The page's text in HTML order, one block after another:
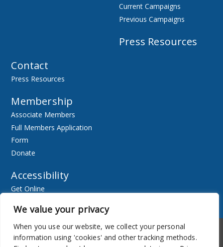
We value your privacy
When you use our website, we collect your personal
information using 'cookies' and other tracking methods.
Current Campaigns
Previous Campaigns
Press Resources
Contact
Press Resources
Membership
Associate Members
Full Members Application
Form
Donate
Accessibility
Get Online
Accessibility Newsletter